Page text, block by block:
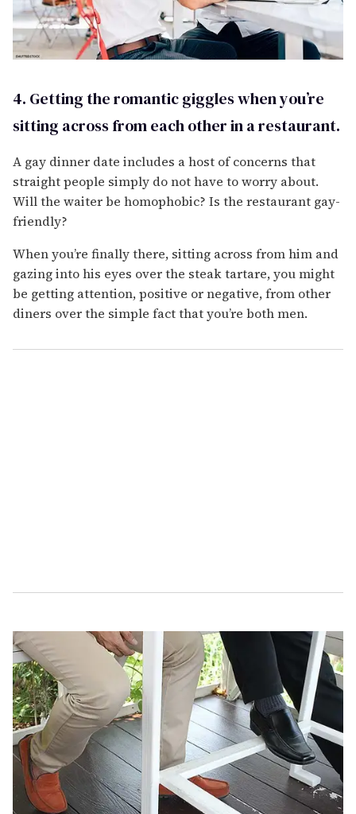
4. Getting the romantic giggles when you’re
sitting across from each other in a restaurant.
A gay dinner date includes a host of concerns that
straight people simply do not have to worry about.
Will the waiter be homophobic? Is the restaurant gay-
friendly?
When you’re finally there, sitting across from him and
gazing into his eyes over the steak tartare, you might
be getting attention, positive or negative, from other
diners over the simple fact that you’re both men.